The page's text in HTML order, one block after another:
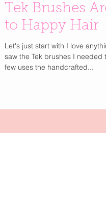
decades perfecting her craft
bringing that artistry to your
Tek Brushes
to Happy Hair
Let's just start with I love
saw the Tek brushes I needed to know more. After a
few uses the handcrafted...